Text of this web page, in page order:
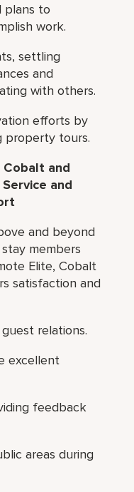
plans to
work.
settling
and
with others.
efforts by
property tours.
Cobalt and
and
and beyond
members
Elite, Cobalt
satisfaction and
relations.
excellent
feedback
areas during